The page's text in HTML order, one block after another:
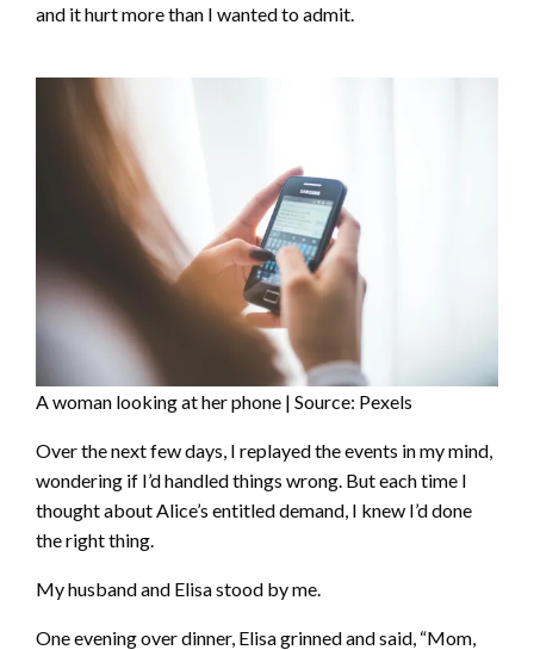
and it hurt more than I wanted to admit.
A woman looking at her phone | Source: Pexels
Over the next few days, I replayed the events in my mind,
wondering if I’d handled things wrong. But each time I
thought about Alice’s entitled demand, I knew I’d done
the right thing.
My husband and Elisa stood by me.
One evening over dinner, Elisa grinned and said, “Mom,